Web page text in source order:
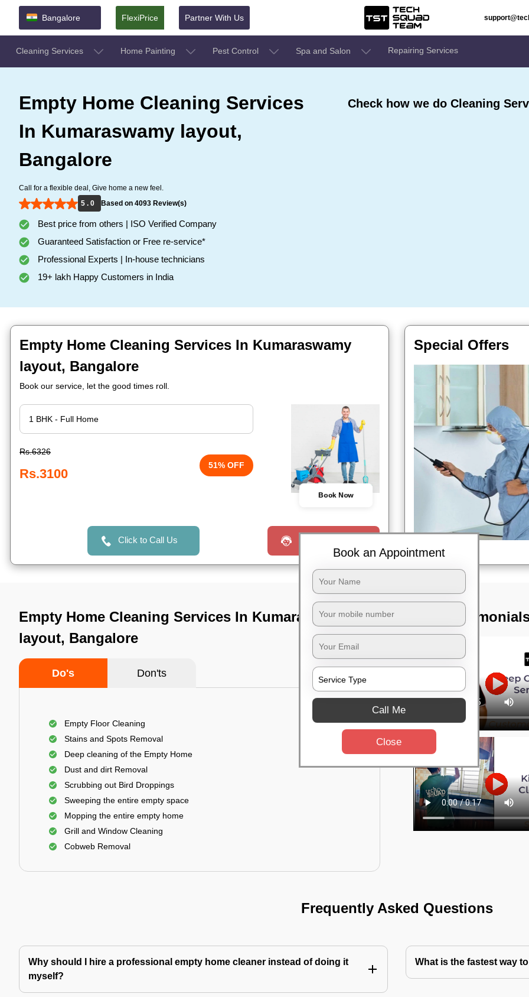
Bangalore FlexiPrice Partner With Us
Cleaning Services Home Painting Pest Control Spa and Salon Repairing Services
Empty Home Cleaning Services
In Kumaraswamy layout,
Bangalore
Call for a flexible deal, Give home a new feel.
5 . 0
Based on 4093 Review(s)
Best price from others | ISO Verified Company
Guaranteed Satisfaction or Free re-service*
Professional Experts | In-house technicians
19+ lakh Happy Customers in India
Check how we do Cleaning
Empty Home Cleaning Services In Kumaraswamy
layout, Bangalore
Book our service, let the good times roll.
Rs.6326
Rs.3100
51% OFF
Book Now
Click to Call Us
Special Offers
Empty Home Cleaning Services In Kumaraswamy
layout, Bangalore
Do's Don'ts
Empty Floor Cleaning
Stains and Spots Removal
Deep cleaning of the Empty Home
Dust and dirt Removal
Scrubbing out Bird Droppings
Sweeping the entire empty space
Mopping the entire empty home
Grill and Window Cleaning
Cobweb Removal
TST
Frequently Asked Questions
Why should I hire a professional empty home cleaner instead of doing it
myself?
What is the fastest way
Book an Appointment
Call Me
Close